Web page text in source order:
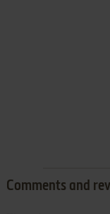
Comments and